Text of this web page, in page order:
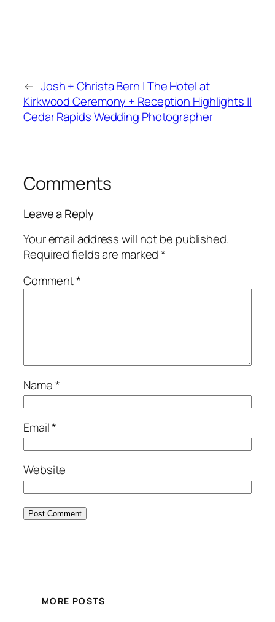
← Josh + Christa Bern | The Hotel at
Kirkwood Ceremony + Reception Highlights ||
Cedar Rapids Wedding Photographer
Comments
Leave a Reply
Your email address will not be published.
Required fields are marked*
Comment*
Name*
Email*
Website
MORE POSTS